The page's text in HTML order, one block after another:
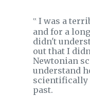
‟ I was a
and for a
didn't
out that I
Newtonian
understand
scientifically
past.